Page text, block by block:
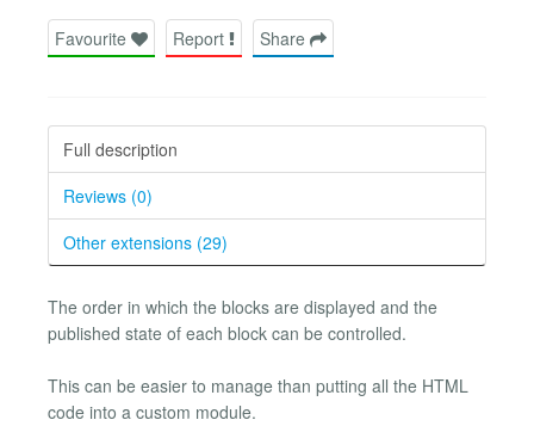
Favourite Report Share
Full description
Reviews (0)
Other extensions (29)
The order in which the blocks are displayed and the
published state of each block can be controlled.
This can be easier to manage than putting all the HTML
code into a custom module.